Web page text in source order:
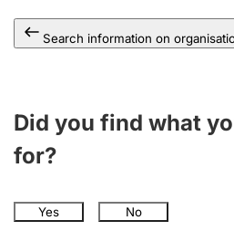
Search information on
Did you find what
for?
Yes No